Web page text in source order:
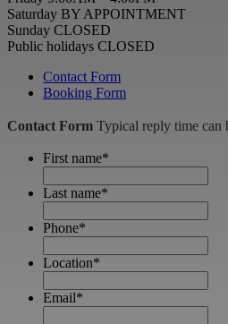
Saturday BY APPOINTMENT
Sunday CLOSED
Public holidays CLOSED
Contact Form
Booking Form
Contact Form Typical reply time can
First name*
Last name*
Phone*
Location*
Email*